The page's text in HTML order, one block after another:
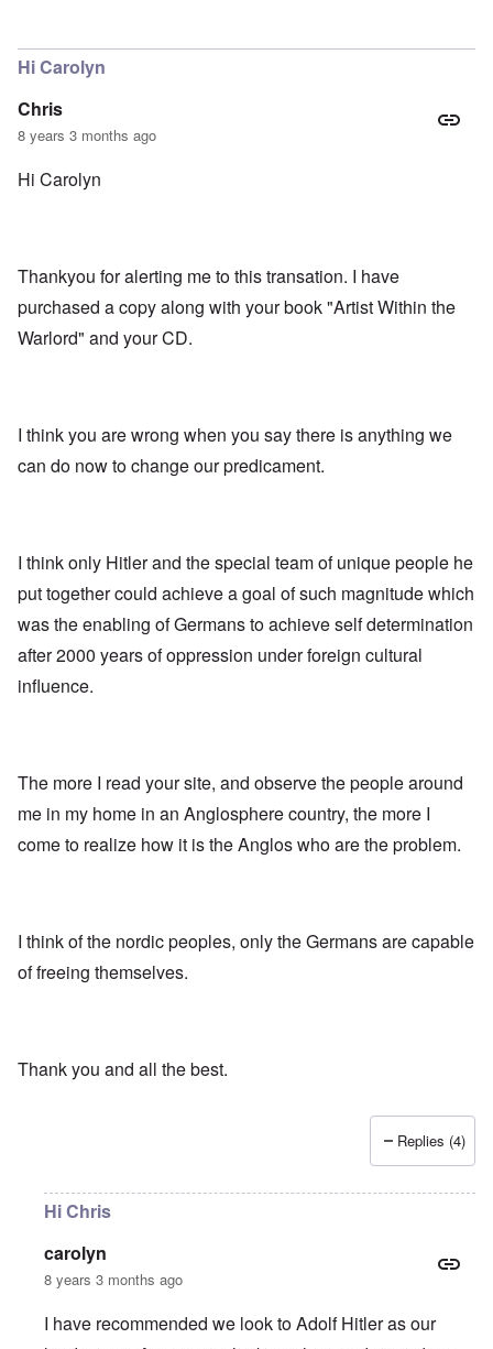
Hi Carolyn
Chris
8 years 3 months ago
Hi Carolyn
Thankyou for alerting me to this transation. I have
purchased a copy along with your book "Artist Within the
Warlord" and your CD.
I think you are wrong when you say there is anything we
can do now to change our predicament.
I think only Hitler and the special team of unique people he
put together could achieve a goal of such magnitude which
was the enabling of Germans to achieve self determination
after 2000 years of oppression under foreign cultural
influence.
The more I read your site, and observe the people around
me in my home in an Anglosphere country, the more I
come to realize how it is the Anglos who are the problem.
I think of the nordic peoples, only the Germans are capable
of freeing themselves.
Thank you and all the best.
Replies (4)
Hi Chris
carolyn
8 years 3 months ago
I have recommended we look to Adolf Hitler as our